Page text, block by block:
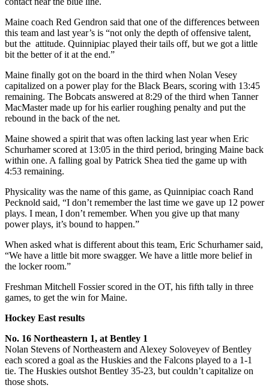
Maine coach Red Gendron said that one of the differences between
this team and last year’s is “not only the depth of offensive talent,
but the attitude. Quinnipiac played their tails off, but we got a little
bit the better of it at the end.”
Maine finally got on the board in the third when Nolan Vesey
capitalized on a power play for the Black Bears, scoring with 13:45
remaining. The Bobcats answered at 8:29 of the third when Tanner
MacMaster made up for his earlier roughing penalty and put the
rebound in the back of the net.
Maine showed a spirit that was often lacking last year when Eric
Schurhamer scored at 13:05 in the third period, bringing Maine back
within one. A falling goal by Patrick Shea tied the game up with
4:53 remaining.
Physicality was the name of this game, as Quinnipiac coach Rand
Pecknold said, “I don’t remember the last time we gave up 12 power
plays. I mean, I don’t remember. When you give up that many
power plays, it’s bound to happen.”
When asked what is different about this team, Eric Schurhamer said,
“We have a little bit more swagger. We have a little more belief in
the locker room.”
Freshman Mitchell Fossier scored in the OT, his fifth tally in three
games, to get the win for Maine.
Hockey East results
No. 16 Northeastern 1, at Bentley 1
Nolan Stevens of Northeastern and Alexey Soloveyev of Bentley
each scored a goal as the Huskies and the Falcons played to a 1-1
tie. The Huskies outshot Bentley 35-23, but couldn’t capitalize on
those shots.